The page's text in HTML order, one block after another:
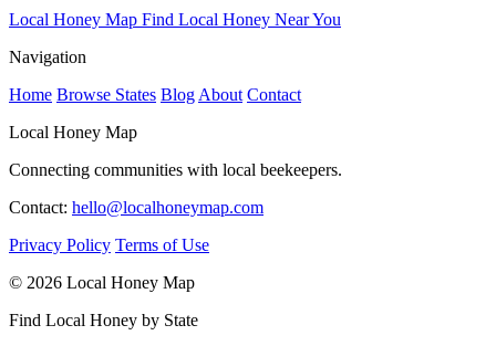
Local Honey Map Find Local Honey Near You
Navigation
Home Browse States Blog About Contact
Local Honey Map
Connecting communities with local beekeepers.
Contact: hello@localhoneymap.com
Privacy Policy Terms of Use
© 2026 Local Honey Map
Find Local Honey by State